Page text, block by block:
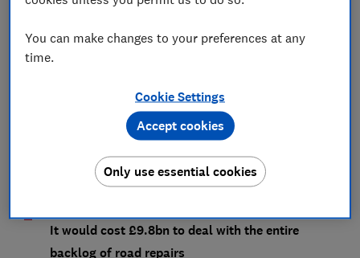
Reporting a pothole could increase the chance of
claiming compensation after an accident
The number of potholes reported is increasing -
It would cost £9.8bn to deal with the entire
backlog of road repairs
You can make changes to your preferences at any
time.
Cookie Settings
Only use essential cookies
Accept cookies